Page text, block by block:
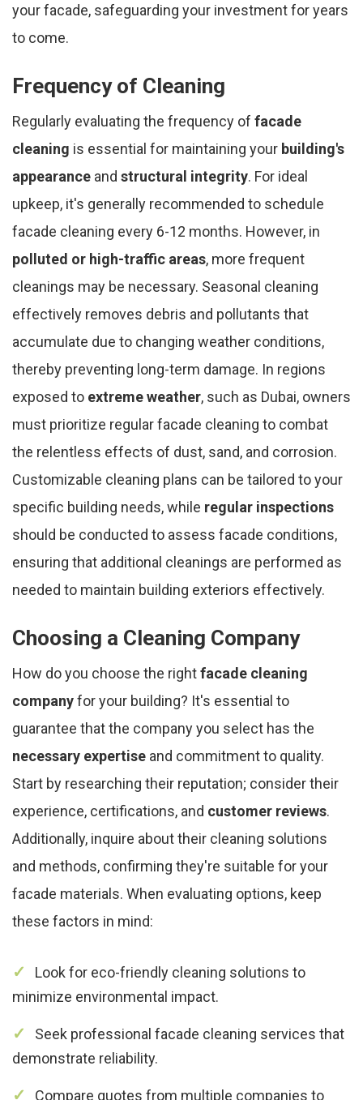
your facade, safeguarding your investment for years
to come.
Frequency of Cleaning
Regularly evaluating the frequency of facade
cleaning is essential for maintaining your building's
appearance and structural integrity. For ideal
upkeep, it's generally recommended to schedule
facade cleaning every 6-12 months. However, in
polluted or high-traffic areas, more frequent
cleanings may be necessary. Seasonal cleaning
effectively removes debris and pollutants that
accumulate due to changing weather conditions,
thereby preventing long-term damage. In regions
exposed to extreme weather, such as Dubai, owners
must prioritize regular facade cleaning to combat
the relentless effects of dust, sand, and corrosion.
Customizable cleaning plans can be tailored to your
specific building needs, while regular inspections
should be conducted to assess facade conditions,
ensuring that additional cleanings are performed as
needed to maintain building exteriors effectively.
Choosing a Cleaning Company
How do you choose the rightfacade cleaning
companyfor your building? It's essential to
guarantee that the company you select has the
necessary expertise and commitment to quality.
Start by researching their reputation; consider their
experience, certifications, and customer reviews.
Additionally, inquire about their cleaning solutions
and methods, confirming they're suitable for your
facade materials. When evaluating options, keep
these factors in mind:
Look for eco-friendly cleaning solutions to
minimize environmental impact.
Seek professional facade cleaning services that
demonstrate reliability.
Compare quotes from multiple companies to